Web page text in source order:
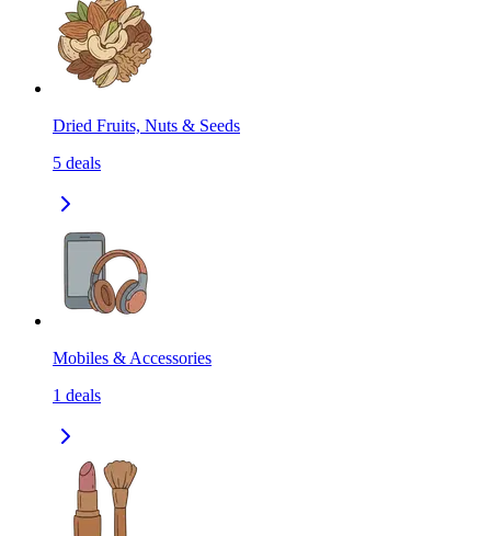
Dried Fruits, Nuts & Seeds
5 deals
Mobiles & Accessories
1 deals